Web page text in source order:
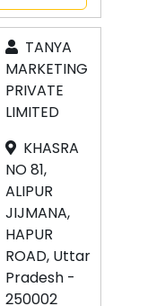
TANYA
MARKETING
PRIVATE
LIMITED
KHASRA
NO 81,
ALIPUR
JIJMANA,
HAPUR
ROAD, Uttar
Pradesh -
250002